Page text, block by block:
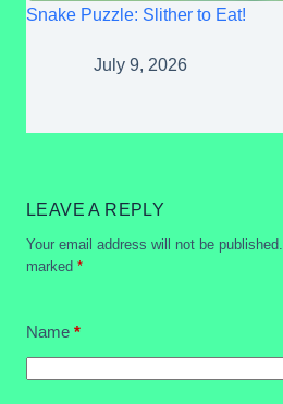
Snake Puzzle: Slither to Eat!
July 9, 2026
LEAVE A REPLY
Your email address will not be published.
marked *
Name *